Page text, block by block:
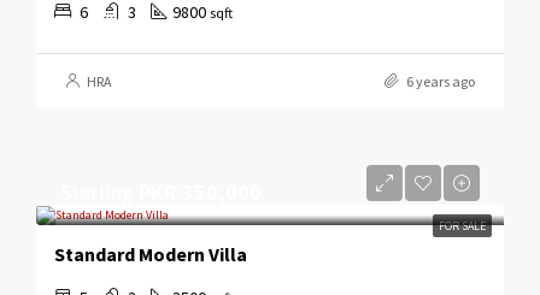
6 3 9800 sqft
HRA 6 years ago
FOR SALE
Standard Modern Villa